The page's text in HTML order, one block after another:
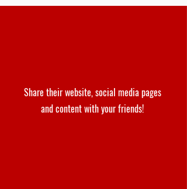
Share their website, social media pages
and content with your friends!